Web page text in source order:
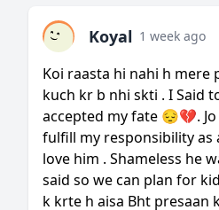
Koyal 1 week ago
Koi raasta hi nahi h mere
kuch kr b nhi skti . I Said
accepted my fate 😔💔.
fulfill my responsibility as
love him . Shameless he
said so we can plan for
k krte h aisa Bht presaan